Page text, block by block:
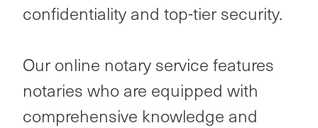
confidentiality and top-tier security.
Our online notary service features
notaries who are equipped with
comprehensive knowledge and